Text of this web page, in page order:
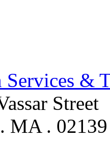
&
Street
MA . 02139